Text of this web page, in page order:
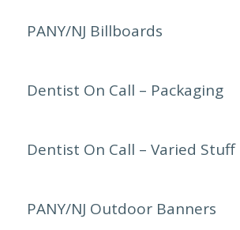
PANY/NJ Billboards
Dentist On Call – Packaging
Dentist On Call – Varied Stuff
PANY/NJ Outdoor Banners